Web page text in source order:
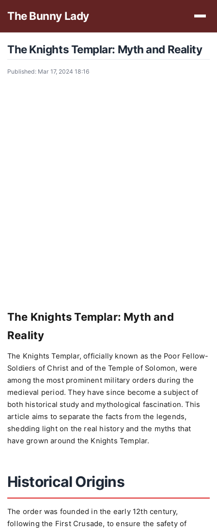
The Bunny Lady
The Knights Templar: Myth and Reality
Published: Mar 17, 2024 18:16
The Knights Templar: Myth and
Reality
The Knights Templar, officially known as the Poor Fellow-
Soldiers of Christ and of the Temple of Solomon, were
among the most prominent military orders during the
medieval period. They have since become a subject of
both historical study and mythological fascination. This
article aims to separate the facts from the legends,
shedding light on the real history and the myths that
have grown around the Knights Templar.
Historical Origins
The order was founded in the early 12th century,
following the First Crusade, to ensure the safety of